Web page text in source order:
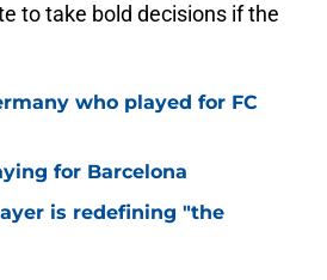
to take bold decisions if the
who played for FC
for Barcelona
is redefining "the